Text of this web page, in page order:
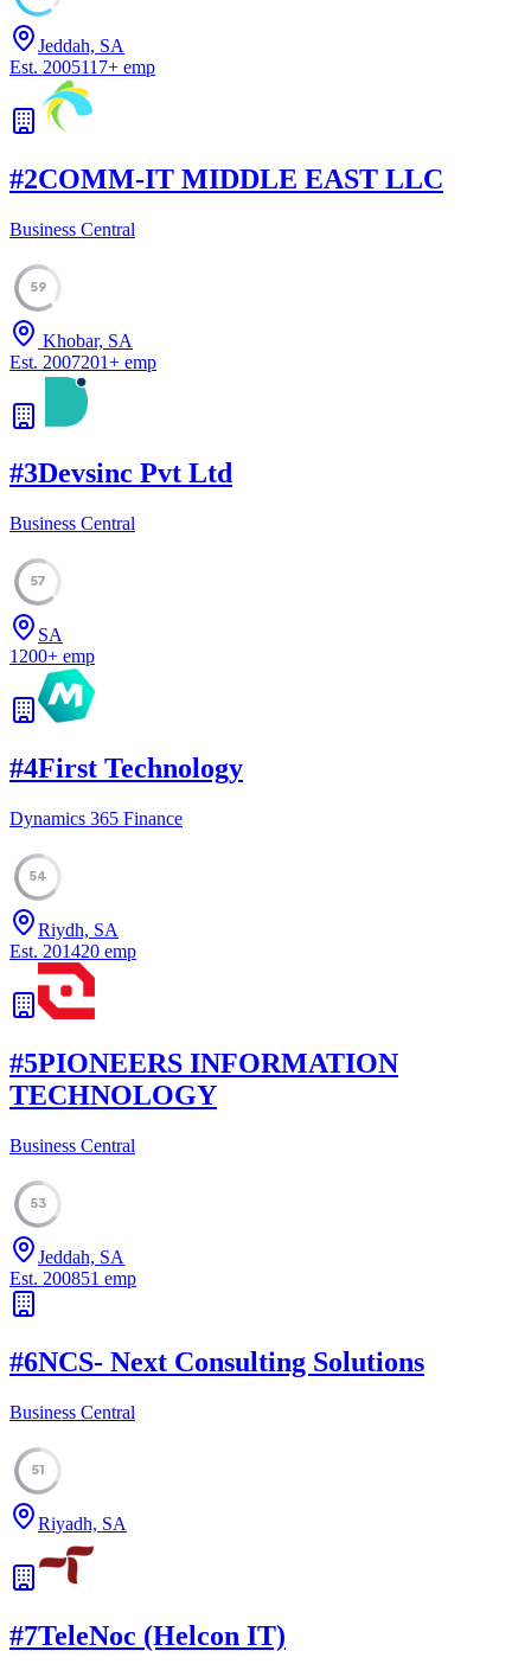
Jeddah, SA
Est. 2005117+ emp
#2COMM-IT MIDDLE EAST LLC
Business Central
59
Khobar, SA
Est. 2007201+ emp
#3Devsinc Pvt Ltd
Business Central
57
SA
1200+ emp
#4First Technology
Dynamics 365 Finance
54
Riydh, SA
Est. 201420 emp
#5PIONEERS INFORMATION
TECHNOLOGY
Business Central
53
Jeddah, SA
Est. 200851 emp
#6NCS- Next Consulting Solutions
Business Central
51
Riyadh, SA
#7TeleNoc (Helcon IT)